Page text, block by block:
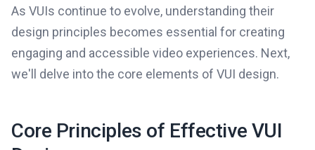
As VUIs continue to evolve, understanding their
design principles becomes essential for creating
engaging and accessible video experiences. Next,
we'll delve into the core elements of VUI design.
Core Principles of Effective VUI